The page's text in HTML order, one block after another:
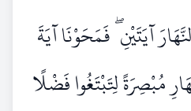
آيَتَيْنِ ۖ فَمَحَوْنَا آيَةَ
مُبْصِرَةً لِتَبْتَغُوا فَضْلًا